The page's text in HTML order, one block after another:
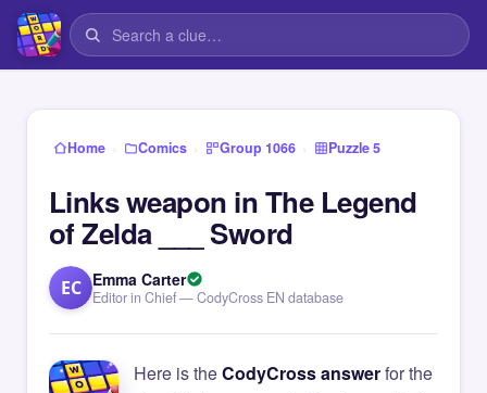
Home › Comics › Group 1066 › Puzzle 5
Links weapon in The Legend
of Zelda ___ Sword
EC Emma Carter
Editor in Chief — CodyCross EN database
Here is theCodyCross answerfor the